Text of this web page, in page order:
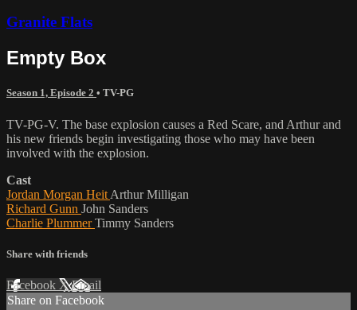
Granite Flats
Empty Box
Season 1, Episode 2 • TV-PG
TV-PG-V. The base explosion causes a Red Scare, and Arthur and
his new friends begin investigating those who may have been
involved with the explosion.
Cast
Jordan Morgan Heit Arthur Milligan
Richard Gunn John Sanders
Charlie PlummerTimmy Sanders
Share with friends
Facebook XEmail
Share on Facebook